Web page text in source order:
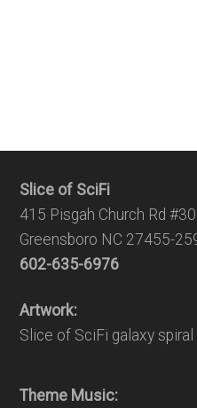
Slice of SciFi
415 Pisgah Church Rd
Greensboro NC 27455-
602-635-6976
Artwork:
Slice of SciFi galaxy
Theme Music: